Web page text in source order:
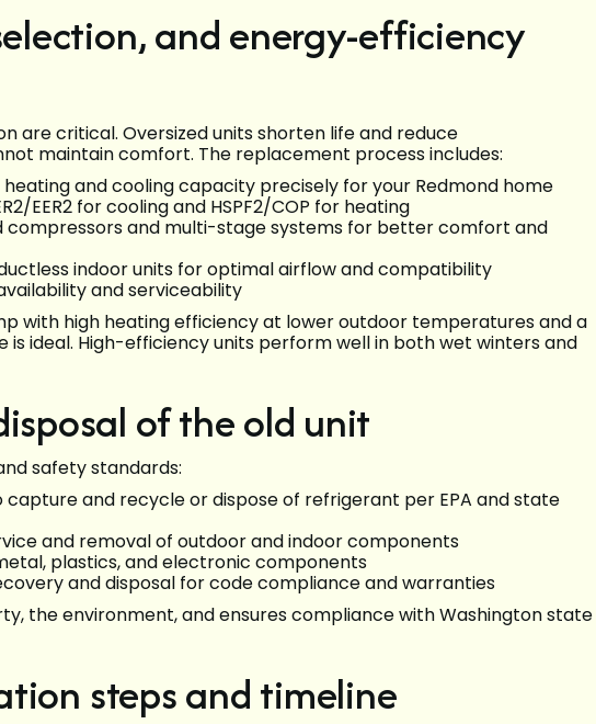
and energy-efficiency
are critical. Oversized units shorten life and reduce
maintain comfort. The replacement process includes:
and cooling capacity precisely for your Redmond home
EER2 for cooling and HSPF2/COP for heating
compressors and multi-stage systems for better comfort and
indoor units for optimal airflow and compatibility
and serviceability
with high heating efficiency at lower outdoor temperatures and a
ideal. High-efficiency units perform well in both wet winters and
of the old unit
safety standards:
and recycle or dispose of refrigerant per EPA and state
and removal of outdoor and indoor components
plastics, and electronic components
and disposal for code compliance and warranties
the environment, and ensures compliance with Washington state
steps and timeline